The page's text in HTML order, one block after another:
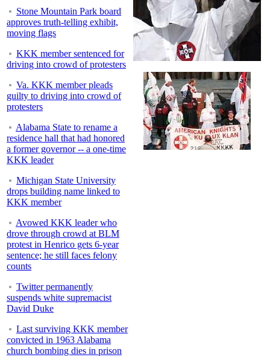
Stone Mountain Park board
approves truth-telling exhibit,
moving flags
KKK member sentenced for
driving into crowd of protesters
Va. KKK member pleads
guilty to driving into crowd of
protesters
Alabama State to rename a
residence hall that had honored
a former governor -- a one-time
KKK leader
Michigan State University
drops building name linked to
KKK member
Avowed KKK leader who
drove through crowd at BLM
protest in Henrico gets 6-year
sentence; he still faces felony
counts
Twitter permanently
suspends white supremacist
David Duke
Last surviving KKK member
convicted in 1963 Alabama
church bombing dies in prison